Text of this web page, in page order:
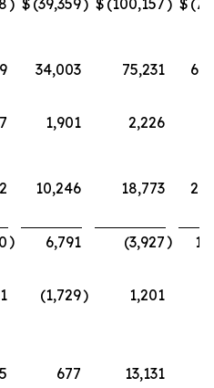
34,003 75,231
1,901 2,226
10,246 18,773
) 6,791 (3,927)
(1,729) 1,201
677 13,131